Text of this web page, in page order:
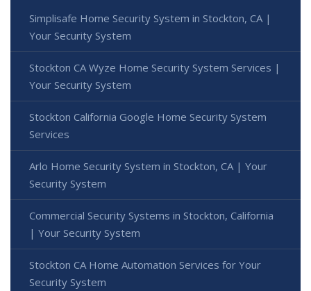
Simplisafe Home Security System in Stockton, CA |
Your Security System
Stockton CA Wyze Home Security System Services |
Your Security System
Stockton California Google Home Security System
Services
Arlo Home Security System in Stockton, CA | Your
Security System
Commercial Security Systems in Stockton, California
| Your Security System
Stockton CA Home Automation Services for Your
Security System